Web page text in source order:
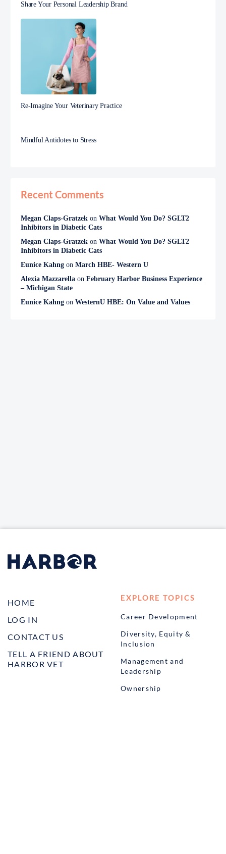
Share Your Personal Leadership Brand
Re-Imagine Your Veterinary Practice
Mindful Antidotes to Stress
Recent Comments
Megan Claps-Gratzek on What Would You Do? SGLT2
Inhibitors in Diabetic Cats
Megan Claps-Gratzek on What Would You Do? SGLT2
Inhibitors in Diabetic Cats
Eunice Kahng on March HBE- Western U
Alexia Mazzarella on February Harbor Business Experience
– Michigan State
Eunice Kahng on WesternU HBE: On Value and Values
HOME
LOG IN
CONTACT US
TELL A FRIEND ABOUT
HARBOR VET
EXPLORE TOPICS
Career Development
Diversity, Equity &
Inclusion
Management and
Leadership
Ownership